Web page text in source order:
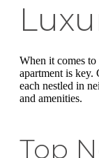
When it comes to
apartment is key.
each nestled in
and amenities.
Top